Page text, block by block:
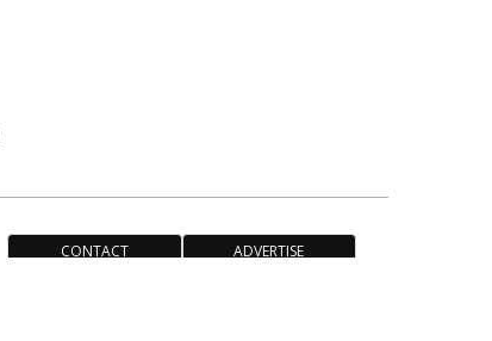
CONTACT
ADVERTISE